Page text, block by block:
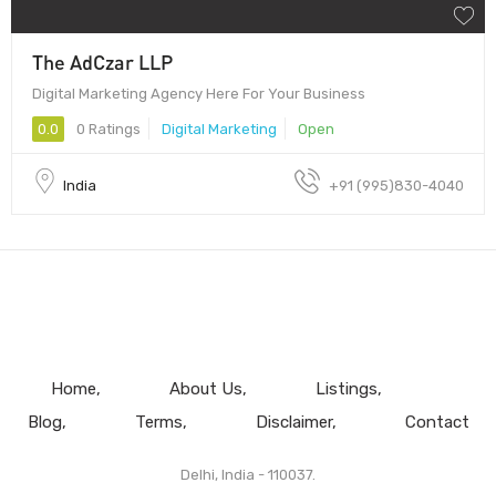
The AdCzar LLP
Digital Marketing Agency Here For Your Business
0.0 0 Ratings Digital Marketing Open
India +91 (995)830-4040
Home About Us
Listings
Blog
Terms Disclaimer Contact
Delhi, India - 110037.